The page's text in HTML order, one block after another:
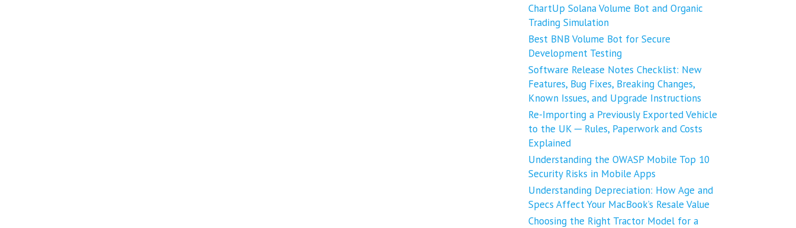
ChartUp Solana Volume Bot and Organic
Trading Simulation
Best BNB Volume Bot for Secure
Development Testing
Software Release Notes Checklist: New
Features, Bug Fixes, Breaking Changes,
Known Issues, and Upgrade Instructions
Re-Importing a Previously Exported Vehicle
to the UK ─ Rules, Paperwork and Costs
Explained
Understanding the OWASP Mobile Top 10
Security Risks in Mobile Apps
Understanding Depreciation: How Age and
Specs Affect Your MacBook’s Resale Value
Choosing the Right Tractor Model for a